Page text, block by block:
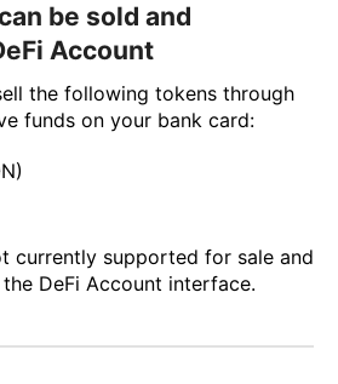
be sold and
Account
the following tokens through
funds on your bank card:
currently supported for sale and
DeFi Account interface.